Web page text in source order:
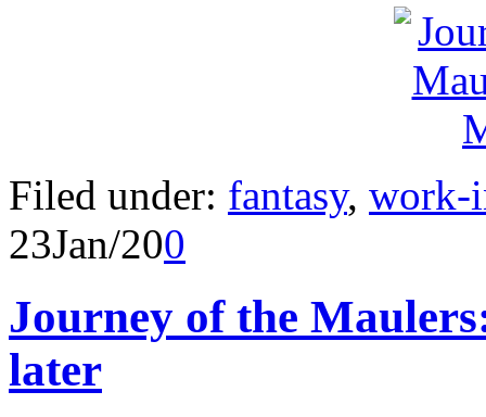
Filed under: fantasy, work-
23Jan/200
Journey of the
later